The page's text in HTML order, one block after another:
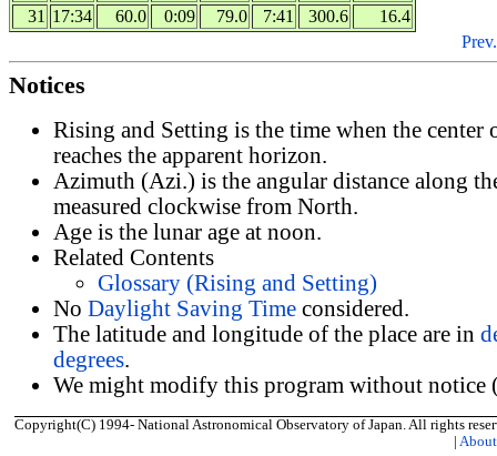
31 17:34 60.0 0:09 79.0 7:41 300.6
16.4
Prev.
Notices
Rising and Setting is the time when the center
reaches the apparent horizon.
Azimuth (Azi.) is the angular distance along
measured clockwise from North.
Age is the lunar age at noon.
Related Contents
Glossary (Rising and Setting)
No Daylight Saving Time considered.
The latitude and longitude of the place are in
degrees.
We might modify this program without notice
Copyright(C) 1994- National Astronomical Observatory of Japan. All rights